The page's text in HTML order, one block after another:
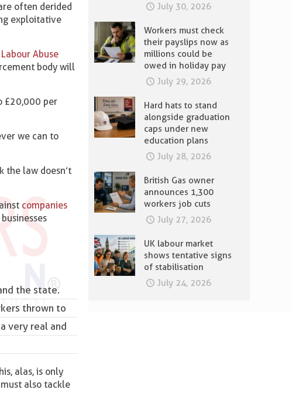
often derided
exploitative
Abuse
body will
£20,000 per
we can to
the law doesn’t
companies
the state.
thrown to
very real and
alas, is only
also tackle
July 30, 2026
Workers must check
their payslips now as
millions could be
owed in holiday pay
July 29, 2026
Hard hats to stand
alongside graduation
caps under new
education plans
July 28, 2026
British Gas owner
announces 1,300
workers job cuts
July 27, 2026
UK labour market
shows tentative signs
of stabilisation
July 24, 2026